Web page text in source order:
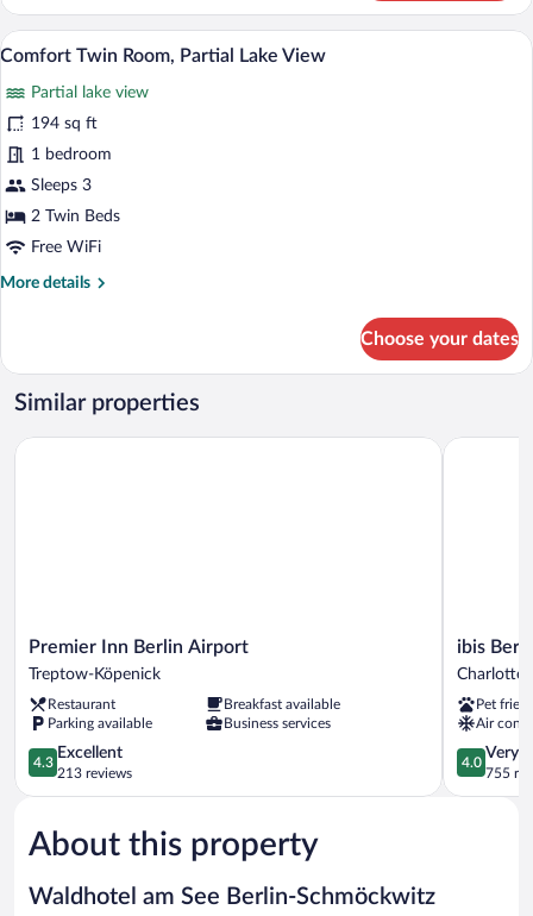
Twin
Room,
Garden
View
all
photos
for
Comfort
Twin
Room,
Lake
View
A hotel room with two beds, a desk, a
1
Comfort Twin Room, Partial Lake View
Partial lake view
194 sq ft
1 bedroom
Sleeps 3
2 Twin Beds
Free WiFi
More details
More
Twin
Room,
Partial
View
Choose your dates
Similar properties
Premier
Inn
Berlin
Airport
Treptow-
Köpenick
Premier Inn Berlin Airport
Treptow-Köpenick
Restaurant
Breakfast available
Parking available
Business services
4.3
out
of
Excellent,
213
4.3
Excellent
213 reviews
Premier Inn Berlin Airport
ibis
Berlin
ibis
Pet
Air
4.0
out
of
4.0
Very
755
ibis Berlin
About this property
Waldhotel am See Berlin-Schmöckwitz